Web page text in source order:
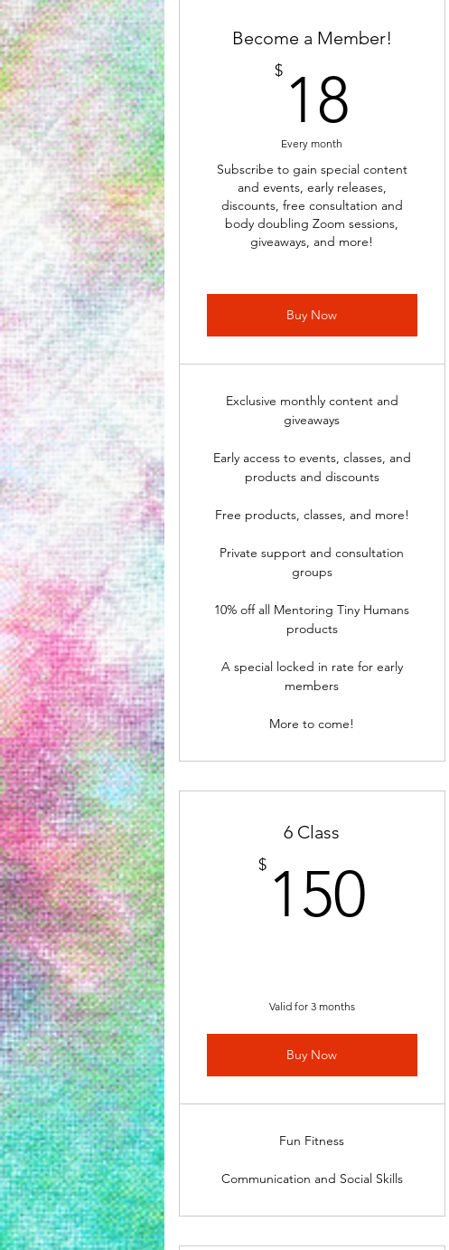
Become a Member!
$ 18
Every month
Subscribe to gain special content
and events, early releases,
discounts, free consultation and
body doubling Zoom sessions,
giveaways, and more!
Buy Now
Exclusive monthly content and
giveaways
Early access to events, classes, and
products and discounts
Free products, classes, and more!
Private support and consultation
groups
10% off all Mentoring Tiny Humans
products
A special locked in rate for early
members
More to come!
6 Class
$ 150
Valid for 3 months
Buy Now
Fun Fitness
Communication and Social Skills